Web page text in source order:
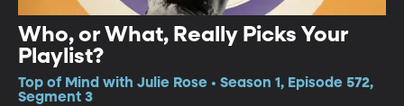
Who, or What, Really Picks Your
Playlist?
Top of Mind with Julie Rose • Season 1, Episode 572,
Segment 3